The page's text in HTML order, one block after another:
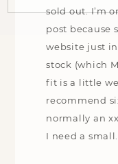
sold out. I’m
post because
website just
stock (which
fit is a little
recommend
normally an
I need a small.